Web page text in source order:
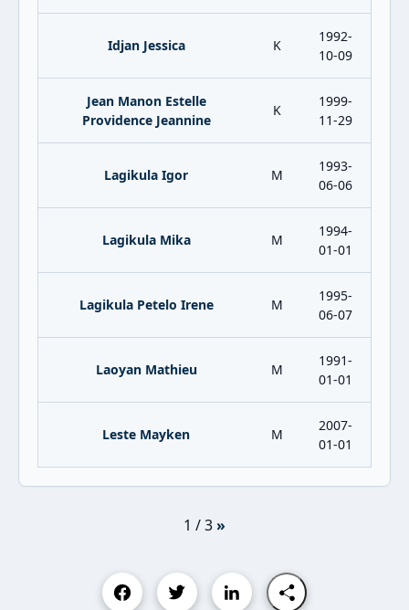
Idjan Jessica K
1992-
10-09
Jean Manon Estelle
Providence Jeannine
K
1999-
11-29
Lagikula Igor M
1993-
06-06
Lagikula Mika M
1994-
01-01
Lagikula Petelo Irene M
1995-
06-07
Laoyan Mathieu M
1991-
01-01
Leste Mayken M
2007-
01-01
1 / 3»